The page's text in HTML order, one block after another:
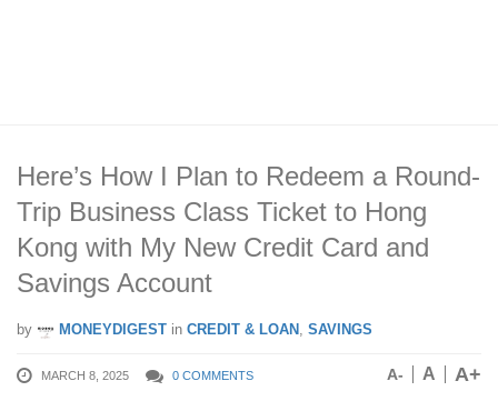
Here’s How I Plan to Redeem a Round-
Trip Business Class Ticket to Hong
Kong with My New Credit Card and
Savings Account
by MONEYDIGEST in CREDIT & LOAN , SAVINGS
MARCH 8, 2025 0 COMMENTS A- A A+